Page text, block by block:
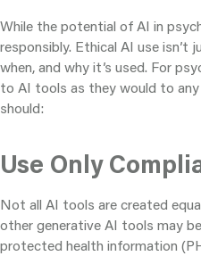
While the potential of AI in
responsibly. Ethical AI use
when, and why it’s used. For
to AI tools as they would to
should:
Use Only
Not all AI tools are created
other generative AI tools may
protected health information